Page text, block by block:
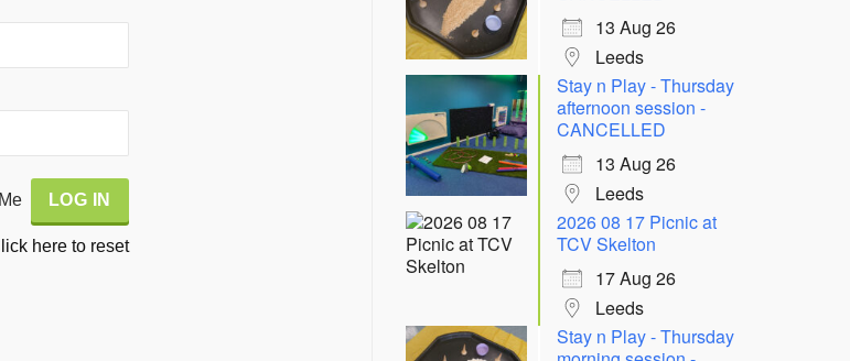
here to reset
13 Aug 26
Leeds
Stay n Play - Thursday
afternoon session -
CANCELLED
13 Aug 26
Leeds
2026 08 17 Picnic at
TCV Skelton
17 Aug 26
Leeds
Stay n Play - Thursday